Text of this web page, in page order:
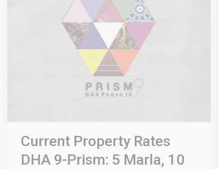
Current Property Rates
DHA 9-Prism: 5 Marla, 10